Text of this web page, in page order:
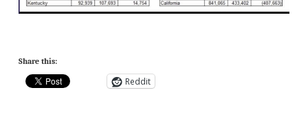
Share this:
Reddit